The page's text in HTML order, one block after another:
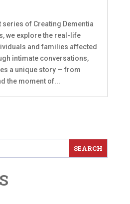
series of Creating Dementia
we explore the real-life
and families affected
intimate conversations,
a unique story — from
the moment of...